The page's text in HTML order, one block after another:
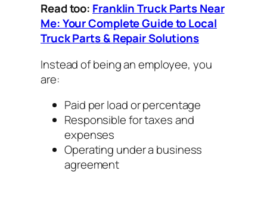
Read too: Franklin Truck Parts Near
Me: Your Complete Guide to Local
Truck Parts & Repair Solutions
Instead of being an employee, you
are:
Paid per load or percentage
Responsible for taxes and
expenses
Operating under a business
agreement